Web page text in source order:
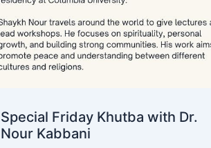
Special Friday Khutba with Dr.
Nour Kabbani